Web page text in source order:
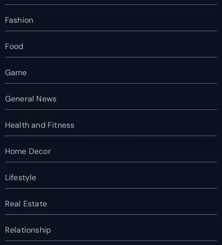
Fashion
Food
Game
General News
Health and Fitness
Home Decor
Lifestyle
Real Estate
Relationship